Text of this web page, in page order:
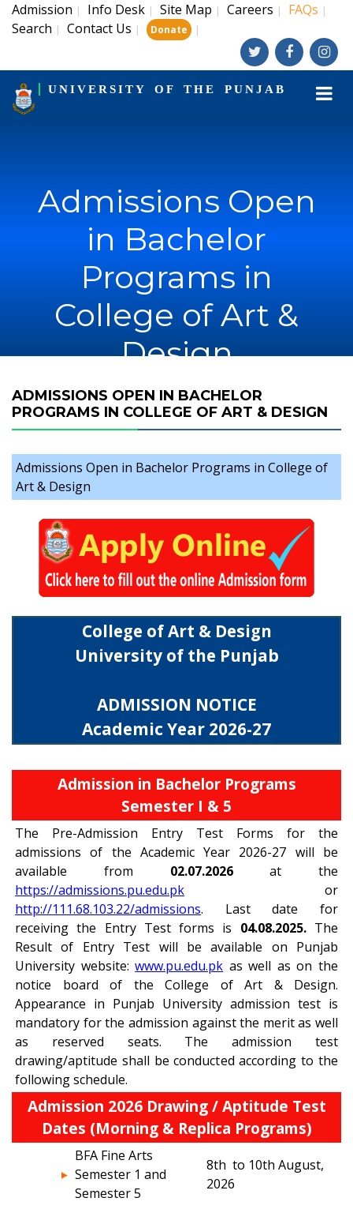
Admission | Info Desk | Site Map | Careers | FAQs |
Search | Contact Us | Donate |
UNIVERSITY OF THE PUNJAB
Admissions Open
in Bachelor
Programs in
College of Art &
Design
ADMISSIONS OPEN IN BACHELOR
PROGRAMS IN COLLEGE OF ART & DESIGN
Admissions Open in Bachelor Programs in College of
Art & Design
College of Art & Design
University of the Punjab
ADMISSION NOTICE
Academic Year 2026-27
Admission in Bachelor Programs
Semester I & 5
The Pre-Admission Entry Test Forms for the
admissions of the Academic Year 2026-27 will be
available from 02.07.2026at the
https://admissions.pu.edu.pk or
http://111.68.103.22/admissions. Last date for
receiving the Entry Test forms is 04.08.2025.The
Result of Entry Test will be available on Punjab
University website:www.pu.edu.pk as well as on the
notice board of the College of Art & Design.
Appearance in Punjab University admission test is
mandatory for the admission against the merit as well
as reserved seats. The admission test
drawing/aptitude shall be conducted according to the
following schedule.
Admission 2026 Drawing / Aptitude Test
Dates (Morning & Replica Programs)
BFA Fine Arts
Semester 1 and
Semester 5
8th to 10th August,
2026